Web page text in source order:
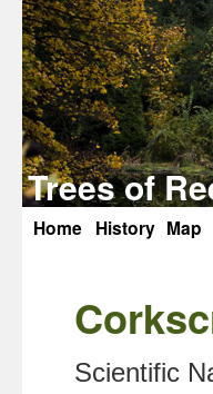
Trees of
Skip
content
Home History Map
Scientific